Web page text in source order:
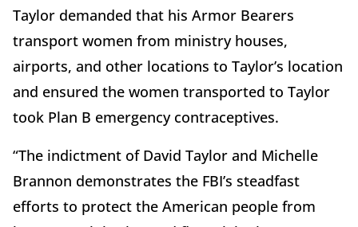
Taylor demanded that his Armor Bearers
transport women from ministry houses,
airports, and other locations to Taylor’s location
and ensured the women transported to Taylor
took Plan B emergency contraceptives.
“The indictment of David Taylor and Michelle
Brannon demonstrates the FBI’s steadfast
efforts to protect the American people from